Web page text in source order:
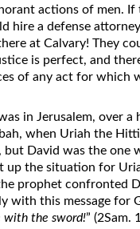
9-20 “It”
9-21 Slow Down
9-22 Preparing Your Heart
9-24 An Old Sermon on
9-25 The Knowledge of
Part One:
actions of men. If
hire a defense
at Calvary! They
is perfect, and
of any act for which
in Jerusalem, over a
when Uriah the
but David was the one
up the situation for
prophet confronted
with this message for
the sword!” (2Sam.